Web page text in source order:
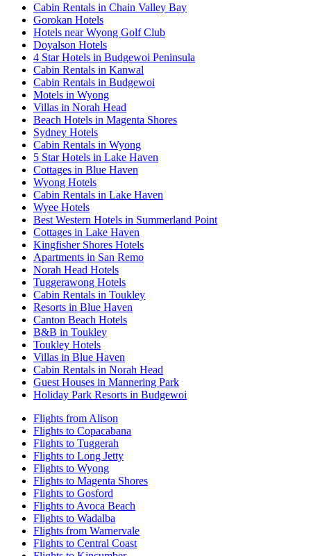
Cabin Rentals in Chain Valley Bay
Gorokan Hotels
Hotels near Wyong Golf Club
Doyalson Hotels
4 Star Hotels in Budgewoi Peninsula
Cabin Rentals in Kanwal
Cabin Rentals in Budgewoi
Motels in Wyong
Villas in Norah Head
Beach Hotels in Magenta Shores
Sydney Hotels
Cabin Rentals in Wyong
5 Star Hotels in Lake Haven
Cottages in Blue Haven
Wyong Hotels
Cabin Rentals in Lake Haven
Wyee Hotels
Best Western Hotels in Summerland Point
Cottages in Lake Haven
Kingfisher Shores Hotels
Apartments in San Remo
Norah Head Hotels
Tuggerawong Hotels
Cabin Rentals in Toukley
Resorts in Blue Haven
Canton Beach Hotels
B&B in Toukley
Toukley Hotels
Villas in Blue Haven
Cabin Rentals in Norah Head
Guest Houses in Mannering Park
Holiday Park Resorts in Budgewoi
Flights from Alison
Flights to Copacabana
Flights to Tuggerah
Flights to Long Jetty
Flights to Wyong
Flights to Magenta Shores
Flights to Gosford
Flights to Avoca Beach
Flights to Wadalba
Flights from Warnervale
Flights to Central Coast